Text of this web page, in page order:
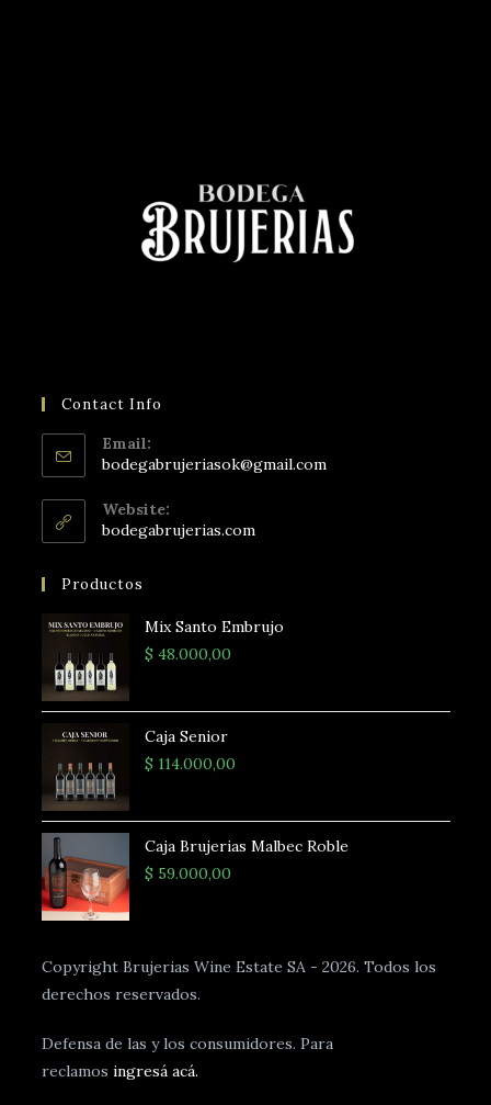
Contact Info
Email:
bodegabrujeriasok@gmail.com
Website:
bodegabrujerias.com
Productos
Mix Santo Embrujo
$ 48.000,00
Caja Senior
$ 114.000,00
Caja Brujerias Malbec Roble
$ 59.000,00
Copyright Brujerias Wine Estate SA - 2026. Todos los
derechos reservados.
Defensa de las y los consumidores. Para
reclamosingresá acá.